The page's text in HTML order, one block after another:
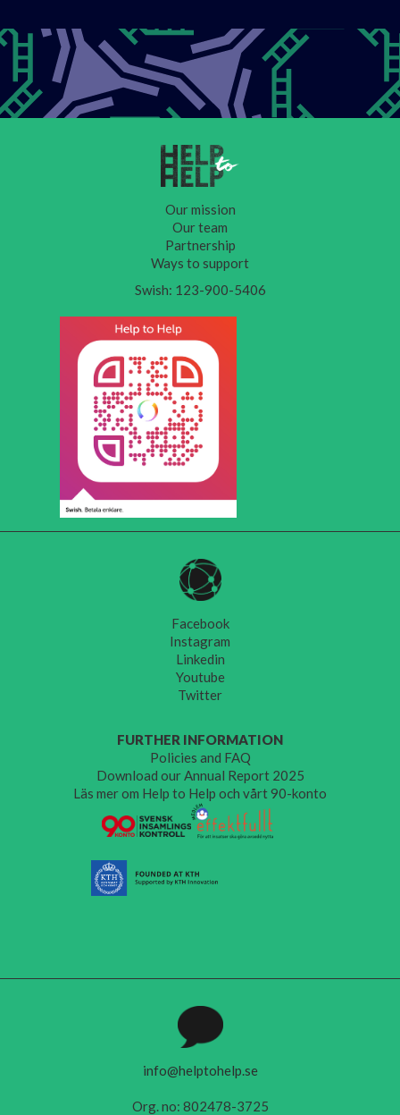
Our mission
Our team
Partnership
Ways to support
Swish: 123-900-5406
Facebook
Instagram
Linkedin
Youtube
Twitter
FURTHER INFORMATION
Policies and FAQ
Download our Annual Report 2025
Läs mer om Help to Help och vårt 90-konto
info@helptohelp.se
Org. no: 802478-3725